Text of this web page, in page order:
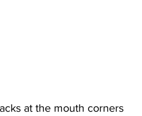
at the mouth corners